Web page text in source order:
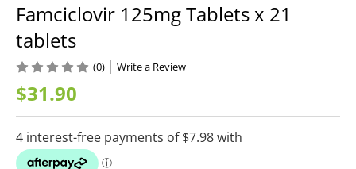
Famciclovir 125mg Tablets x 21
tablets
$31.90
(0) Write a Review